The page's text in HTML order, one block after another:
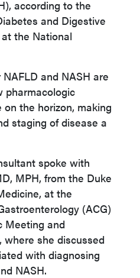
according to the
and Digestive
the National
and NASH are
pharmacologic
the horizon, making
staging of disease a
spoke with
MPH, from the Duke
at the
(ACG)
Meeting and
where she discussed
with diagnosing
NASH.